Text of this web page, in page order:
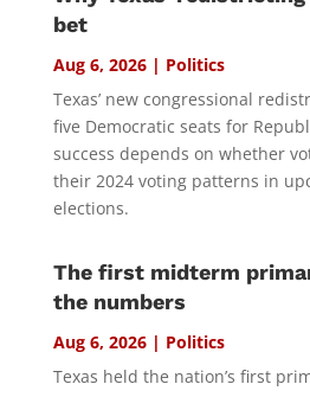
bet
Aug 6, 2026| Politics
Texas’ new congressional
five Democratic seats for
success depends on whether
their 2024 voting patterns in
elections.
The first midterm
the numbers
Aug 6, 2026| Politics
Texas held the nation’s first